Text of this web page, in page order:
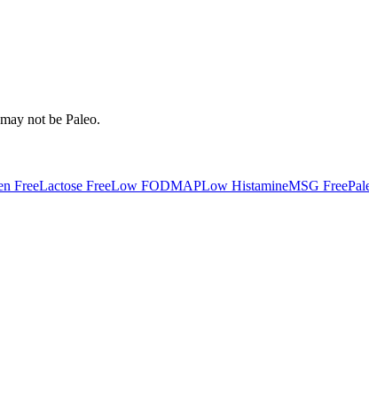
not be Paleo.
FreeLactose FreeLow FODMAPLow HistamineMSG Free